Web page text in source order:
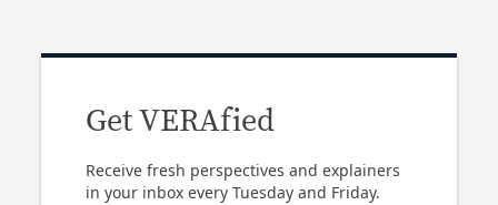
Get VERAfied
Receive fresh perspectives and explainers
in your inbox every Tuesday and Friday.